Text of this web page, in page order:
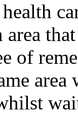
of
area